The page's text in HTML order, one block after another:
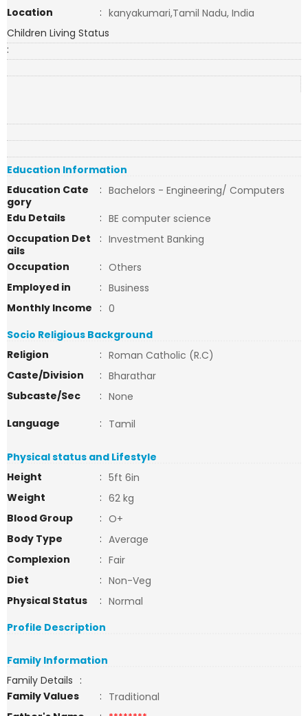
Location
: kanyakumari,Tamil Nadu, India
Children Living Status
:
Education Information
Education Cate
gory
: Bachelors - Engineering/ Computers
Edu Details
: BE computer science
Occupation Det
ails
: Investment Banking
Occupation
: Others
Employed in
: Business
Monthly Income
: 0
Socio Religious Background
Religion
: Roman Catholic (R.C)
Caste/Division
: Bharathar
Subcaste/Sec
: None
Language
: Tamil
Physical status and Lifestyle
Height
: 5ft 6in
Weight
: 62 kg
Blood Group
: O+
Body Type
: Average
Complexion
: Fair
Diet
: Non-Veg
Physical Status
: Normal
Profile Description
Family Information
Family Details :
Family Values
: Traditional